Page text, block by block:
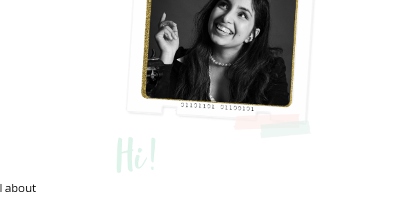
about
Hi!